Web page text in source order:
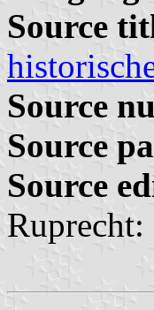
Source
Source
Source
Source